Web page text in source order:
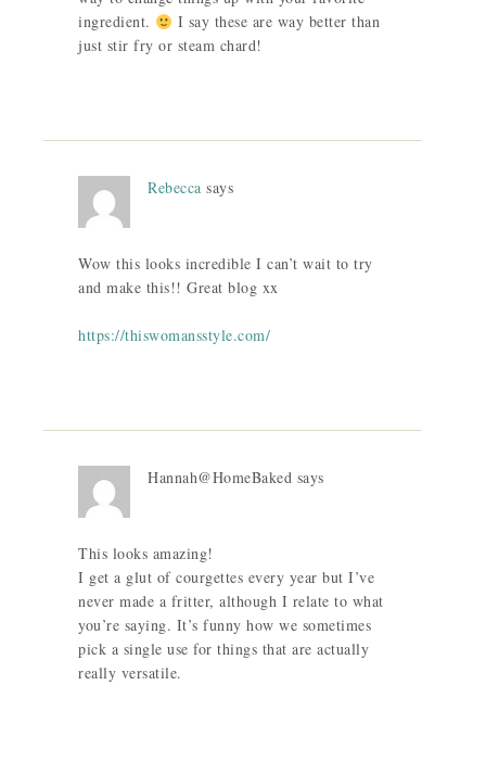
ingredient.
I say these are way better than
just stir fry or steam chard!
Rebecca says
Wow this looks incredible I can’t wait to try
and make this!! Great blog xx
https://thiswomansstyle.com/
Hannah@HomeBaked says
This looks amazing!
I get a glut of courgettes every year but I’ve
never made a fritter, although I relate to what
you’re saying. It’s funny how we sometimes
pick a single use for things that are actually
really versatile.